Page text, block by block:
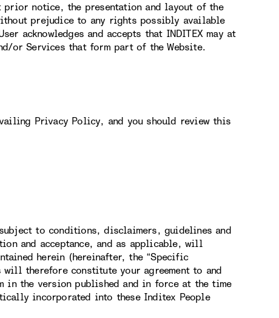
prior notice, the presentation and layout of the
prejudice to any rights possibly available
acknowledges and accepts that INDITEX may at
or Services that form part of the Website.
Privacy Policy, and you should review this
to conditions, disclaimers, guidelines and
and acceptance, and as applicable, will
herein (hereinafter, the “Specific
therefore constitute your agreement to and
in the version published and in force at the time
incorporated into these Inditex People